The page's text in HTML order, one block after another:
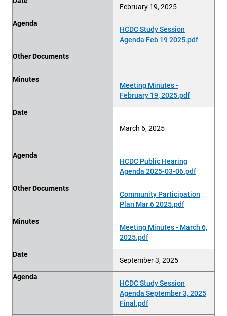
February 19, 2025
Agenda
HCDC Study Session
Agenda Feb 19 2025.pdf
Other Documents
Minutes
Meeting Minutes -
February 19, 2025.pdf
Date
March 6, 2025
Agenda
HCDC Public Hearing
Agenda 2025-03-06.pdf
Other Documents
Community Participation
Plan Mar 6 2025.pdf
Minutes
Meeting Minutes - March 6,
2025.pdf
Date
September 3, 2025
Agenda
HCDC Study Session
Agenda September 3, 2025
Final.pdf